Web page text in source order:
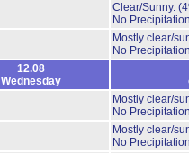
Clear/Sunny.
No
Mostly clear/
No
12.08
Wednesday
Mostly clear/
No
Mostly clear/
No